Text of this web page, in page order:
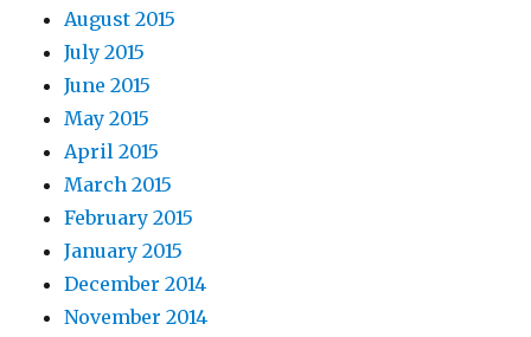
August 2015
July 2015
June 2015
May 2015
April 2015
March 2015
February 2015
January 2015
December 2014
November 2014